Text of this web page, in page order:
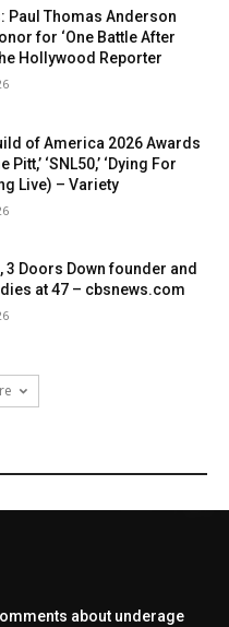
Paul Thomas Anderson
for ‘One Battle After
Hollywood Reporter
of America 2026 Awards
Pitt,’ ‘SNL50,’ ‘Dying For
Live) – Variety
3 Doors Down founder and
at 47 – cbsnews.com
about underage